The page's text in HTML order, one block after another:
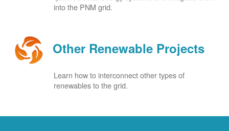
into the PNM grid.
Other Renewable Projects
Learn how to interconnect other types of
renewables to the grid.